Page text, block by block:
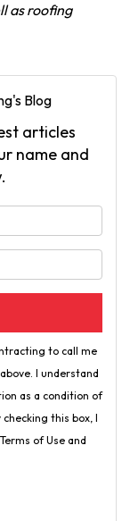
as roofing
Blog
articles
name and
to call me
I understand
as a condition of
this box, I
of Use and